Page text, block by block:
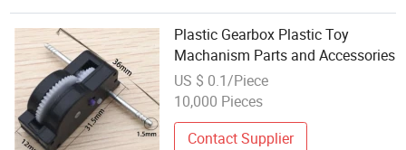
Plastic Gearbox Plastic Toy
Machanism Parts and Accessories
US $ 0.1/Piece
10,000 Pieces
Contact Supplier